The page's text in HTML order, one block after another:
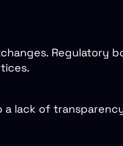
Regulatory
lack of